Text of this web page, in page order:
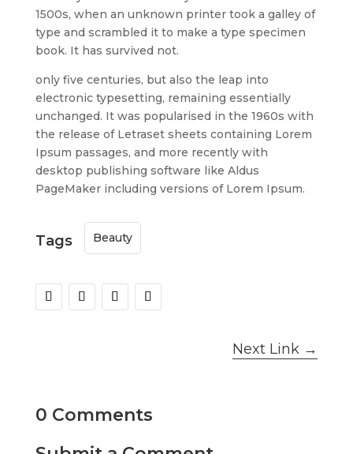
1500s, when an unknown printer took a galley of
type and scrambled it to make a type specimen
book. It has survived not.
only five centuries, but also the leap into
electronic typesetting, remaining essentially
unchanged. It was popularised in the 1960s with
the release of Letraset sheets containing Lorem
Ipsum passages, and more recently with
desktop publishing software like Aldus
PageMaker including versions of Lorem Ipsum.
Tags Beauty
Next Link →
0 Comments